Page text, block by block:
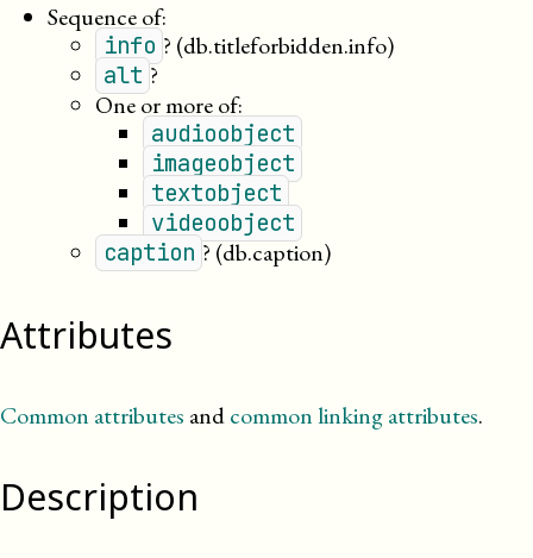
Sequence of:
info ? (db.titleforbidden.info)
alt ?
One or more of:
audioobject
imageobject
textobject
videoobject
caption ?(db.caption)
Attributes
Common attributes andcommon linking attributes.
Description